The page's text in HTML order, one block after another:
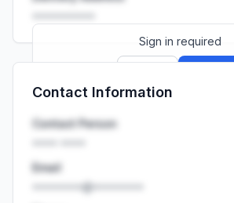
Sign in required
Launch promo: everything unlocked for
Contact Information
Contact Person
Email
••••••••@••••••••